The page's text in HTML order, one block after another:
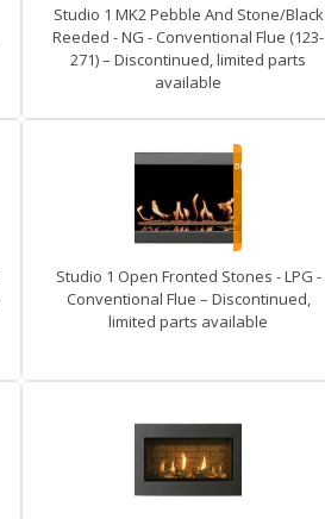
Studio 1 MK2 Pebble And Stone/Black
Reeded - NG - Conventional Flue (123-
271) – Discontinued, limited parts
available
Studio 1 Open Fronted Stones - LPG -
Conventional Flue – Discontinued,
limited parts available